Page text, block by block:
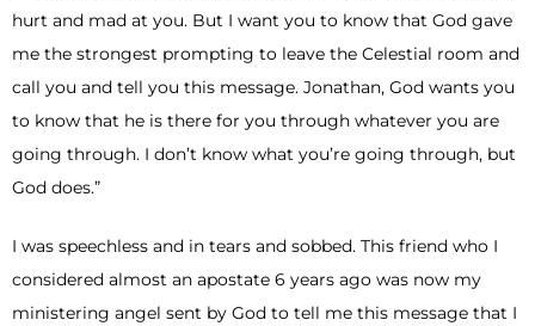
hurt and mad at you. But I want you to know that God gave
me the strongest prompting to leave the Celestial room and
call you and tell you this message. Jonathan, God wants you
to know that he is there for you through whatever you are
going through. I don’t know what you’re going through, but
God does.”
I was speechless and in tears and sobbed. This friend who I
considered almost an apostate 6 years ago was now my
ministering angel sent by God to tell me this message that I